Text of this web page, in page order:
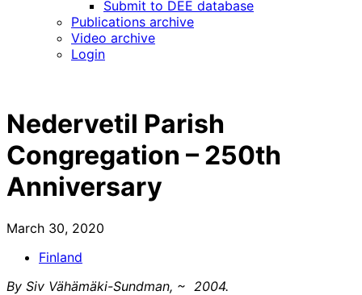
menu
Submit to DEE database
Publications archive
Video archive
Login
Nedervetil Parish
Congregation – 250th
Anniversary
March 30, 2020
Finland
By Siv Vähämäki-Sundman, ~ 2004.